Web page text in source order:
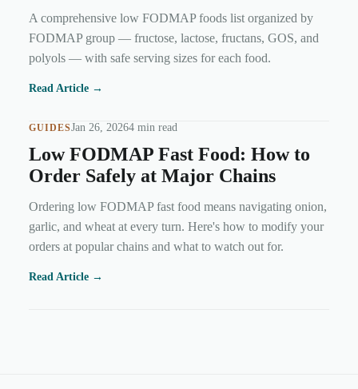
A comprehensive low FODMAP foods list organized by
FODMAP group — fructose, lactose, fructans, GOS, and
polyols — with safe serving sizes for each food.
Read Article →
GUIDESJan 26, 20264 min read
Low FODMAP Fast Food: How to
Order Safely at Major Chains
Ordering low FODMAP fast food means navigating onion,
garlic, and wheat at every turn. Here's how to modify your
orders at popular chains and what to watch out for.
Read Article →